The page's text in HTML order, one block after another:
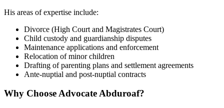
His areas of expertise include:
Divorce (High Court and Magistrates Court)
Child custody and guardianship disputes
Maintenance applications and enforcement
Relocation of minor children
Drafting of parenting plans and settlement agreements
Ante-nuptial and post-nuptial contracts
Why Choose Advocate Abduroaf?